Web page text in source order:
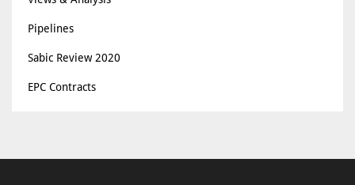
Pipelines
Sabic Review 2020
EPC Contracts